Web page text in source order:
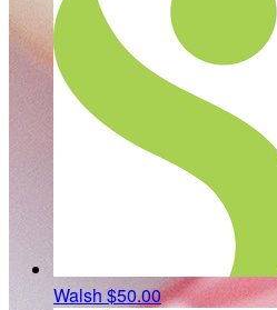
Walsh $50.00